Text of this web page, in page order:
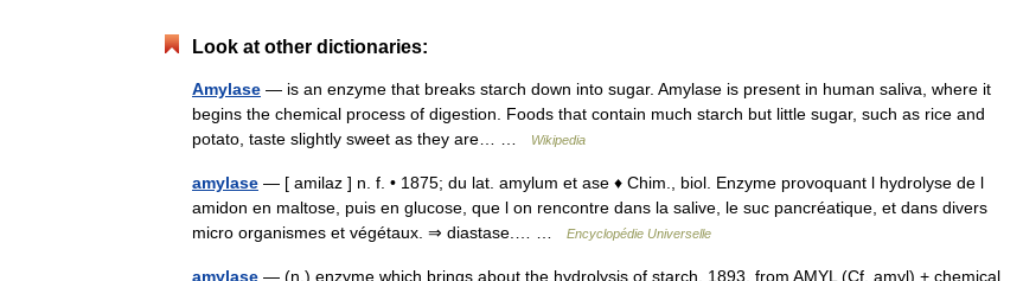
Look at other dictionaries:
Amylase — is an enzyme that breaks starch down into sugar. Amylase is present in human saliva, where it
begins the chemical process of digestion. Foods that contain much starch but little sugar, such as rice and
potato, taste slightly sweet as they are… …
Wikipedia
amylase — [ amilaz ] n. f. • 1875; du lat. amylum et ase ♦ Chim., biol. Enzyme provoquant l hydrolyse de l
amidon en maltose, puis en glucose, que l on rencontre dans la salive, le suc pancréatique, et dans divers
micro organismes et végétaux. ⇒ diastase.… …
Encyclopédie Universelle
amylase — (n.) enzyme which brings about the hydrolysis of starch, 1893, from AMYL (Cf. amyl) + chemical